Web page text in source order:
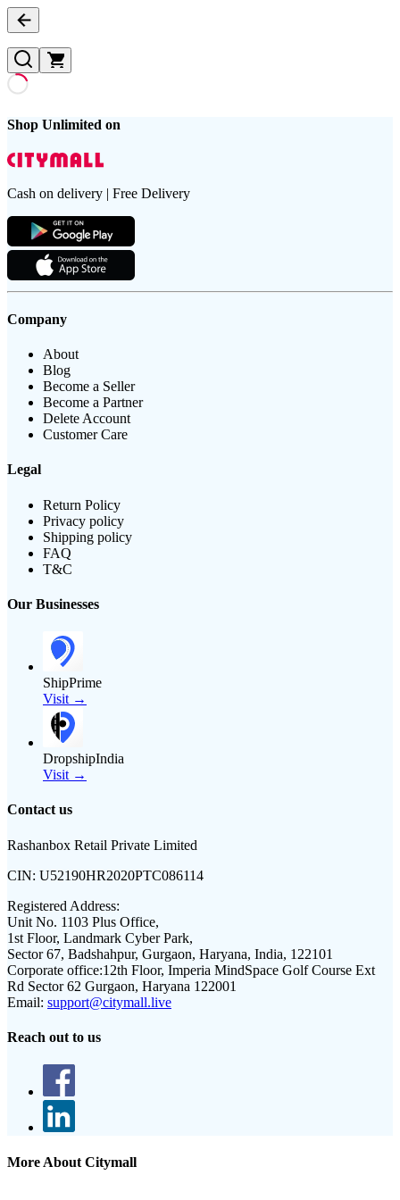
Shop Unlimited on
Cash on delivery | Free Delivery
Company
About
Blog
Become a Seller
Become a Partner
Delete Account
Customer Care
Legal
Return Policy
Privacy policy
Shipping policy
FAQ
T&C
Our Businesses
ShipPrime
Visit →
DropshipIndia
Visit →
Contact us
Rashanbox Retail Private Limited
CIN: U52190HR2020PTC086114
Registered Address:
Unit No. 1103 Plus Office,
1st Floor, Landmark Cyber Park,
Sector 67, Badshahpur, Gurgaon, Haryana, India, 122101
Corporate office:12th Floor, Imperia MindSpace Golf Course Ext
Rd Sector 62 Gurgaon, Haryana 122001
Email: support@citymall.live
Reach out to us
More About Citymall